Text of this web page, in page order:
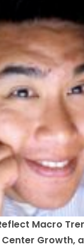
Macro
Growth,